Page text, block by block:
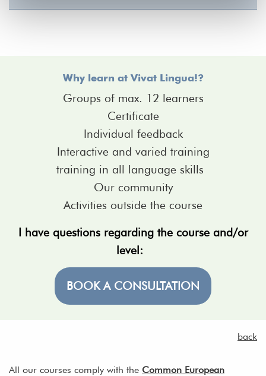
Why learn at Vivat Lingua!?
Groups of max. 12 learners
Certificate
Individual feedback
Interactive and varied training
training in all language skills
Our community
Activities outside the course
I have questions regarding the course and/or
level:
BOOK A CONSULTATION
back
All our courses comply with the Common European